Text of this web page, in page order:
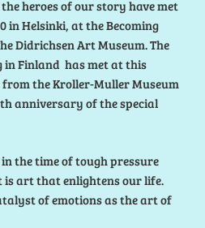
heroes of our story have met
in Helsinki, at the Becoming
Didrichsen Art Museum. The
in Finland has met at this
the Kroller-Muller Museum
anniversary of the special
the time of tough pressure
art that enlightens our life.
of emotions as the art of